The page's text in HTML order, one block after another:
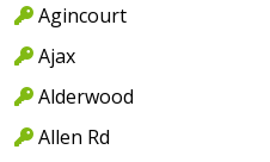
Agincourt
Ajax
Alderwood
Allen Rd